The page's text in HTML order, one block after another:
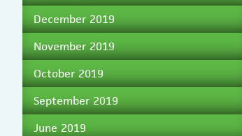
December 2019
November 2019
October 2019
September 2019
June 2019